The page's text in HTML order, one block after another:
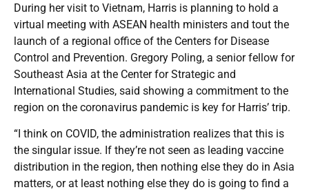
During her visit to Vietnam, Harris is planning to hold a
virtual meeting with ASEAN health ministers and tout the
launch of a regional office of the Centers for Disease
Control and Prevention. Gregory Poling, a senior fellow for
Southeast Asia at the Center for Strategic and
International Studies, said showing a commitment to the
region on the coronavirus pandemic is key for Harris’ trip.
“I think on COVID, the administration realizes that this is
the singular issue. If they’re not seen as leading vaccine
distribution in the region, then nothing else they do in Asia
matters, or at least nothing else they do is going to find a